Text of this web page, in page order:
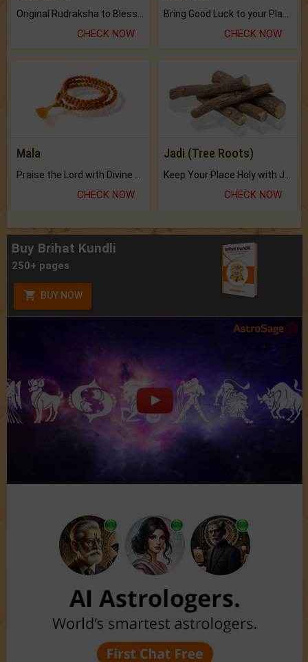
CHECK NOW CHECK NOW
Mala
Praise the Lord with Divine Energies of Mala.
CHECK NOW
Jadi (Tree Roots)
Keep Your Place Holy with Jadi.
CHECK NOW
Buy Brihat Kundli
250+ pages
BUY NOW